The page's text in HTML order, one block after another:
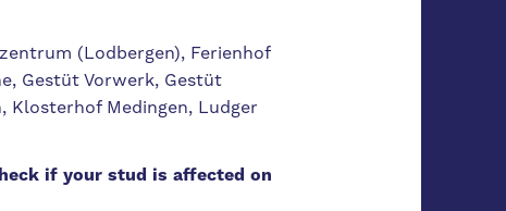
(Lodbergen), Ferienhof
Gestüt Vorwerk, Gestüt
Klosterhof Medingen, Ludger
if your stud is affected on